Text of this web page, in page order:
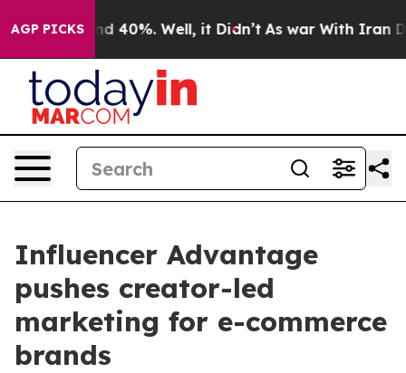
AGP PICKS
Around 40%. Well, it Didn’t As war With Iran
Influencer Advantage
pushes creator-led
marketing for e-commerce
brands